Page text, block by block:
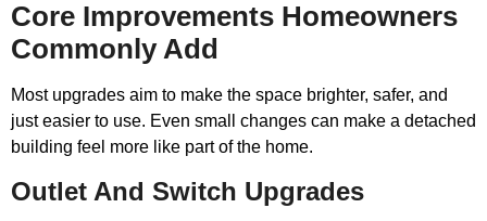
Core Improvements Homeowners
Commonly Add
Most upgrades aim to make the space brighter, safer, and
just easier to use. Even small changes can make a detached
building feel more like part of the home.
Outlet And Switch Upgrades